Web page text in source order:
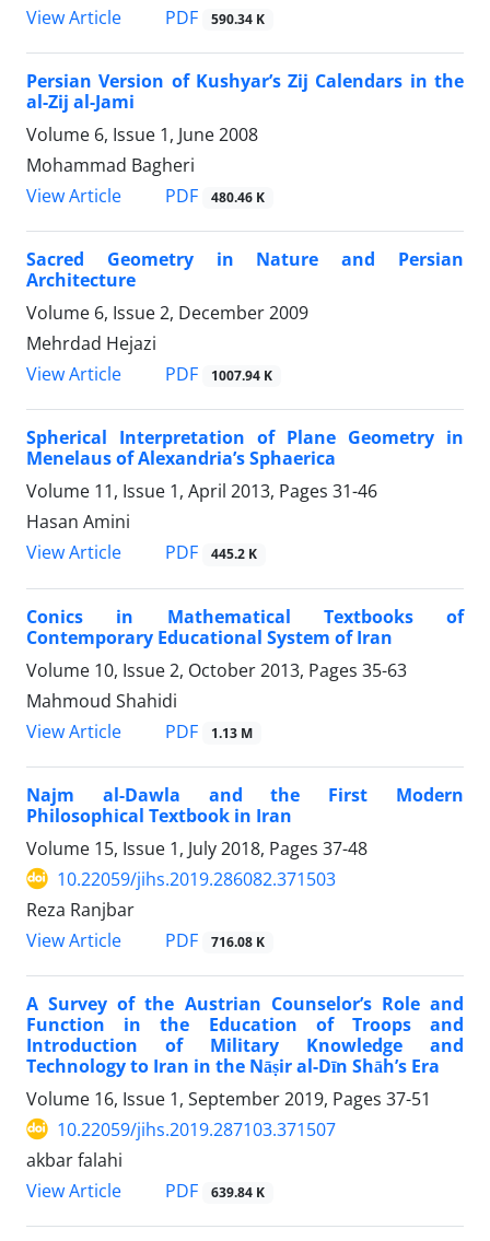
View Article
PDF 590.34 K
Persian Version of Kushyar’s Zij Calendars in the
al-Zij al-Jami
Volume 6, Issue 1, June 2008
Mohammad Bagheri
View Article
PDF 480.46 K
Sacred Geometry in Nature and Persian
Architecture
Volume 6, Issue 2, December 2009
Mehrdad Hejazi
View Article
PDF 1007.94 K
Spherical Interpretation of Plane Geometry in
Menelaus of Alexandria’s Sphaerica
Volume 11, Issue 1, April 2013, Pages 31-46
Hasan Amini
View Article
PDF 445.2 K
Conics in Mathematical Textbooks of
Contemporary Educational System of Iran
Volume 10, Issue 2, October 2013, Pages 35-63
Mahmoud Shahidi
View Article
PDF 1.13 M
Najm al-Dawla and the First Modern
Philosophical Textbook in Iran
Volume 15, Issue 1, July 2018, Pages 37-48
10.22059/jihs.2019.286082.371503
Reza Ranjbar
View Article
PDF 716.08 K
A Survey of the Austrian Counselor’s Role and
Function in the Education of Troops and
Introduction of Military Knowledge and
Technology to Iran in the Nāṣir al-Dīn Shāh’s Era
Volume 16, Issue 1, September 2019, Pages 37-51
10.22059/jihs.2019.287103.371507
akbar falahi
View Article
PDF 639.84 K